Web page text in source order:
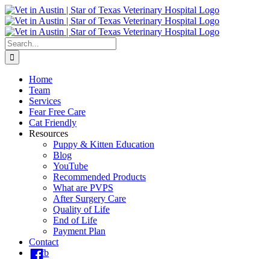
Skip
to
content
Search
for:
Home
Team
Services
Fear Free Care
Cat Friendly
Resources
Puppy & Kitten Education
Blog
YouTube
Recommended Products
What are PVPS
After Surgery Care
Quality of Life
End of Life
Payment Plan
Contact
fb